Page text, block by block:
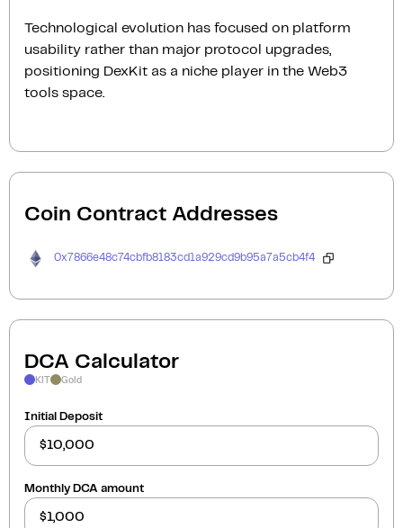
Technological evolution has focused on platform
usability rather than major protocol upgrades,
positioning DexKit as a niche player in the Web3
tools space.
Coin Contract Addresses
0x7866e48c74cbfb8183cd1a929cd9b95a7a5cb4f4
DCA Calculator
KIT Gold
Initial Deposit
Monthly DCA amount